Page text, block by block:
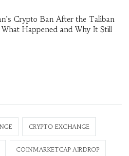
Crypto Ban After the Taliban
Happened and Why It Still
CRYPTO EXCHANGE
COINMARKETCAP AIRDROP